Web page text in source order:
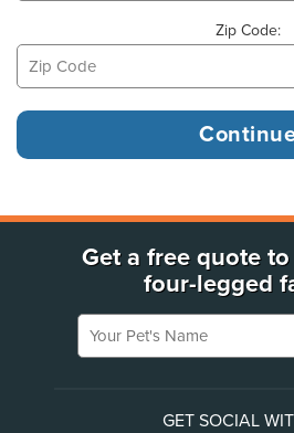
Zip Code:
Get a free quote
four-legged
Your Pet's Name
GET SOCIAL